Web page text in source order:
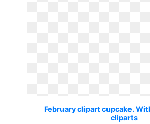
February clipart cupcake.
cliparts